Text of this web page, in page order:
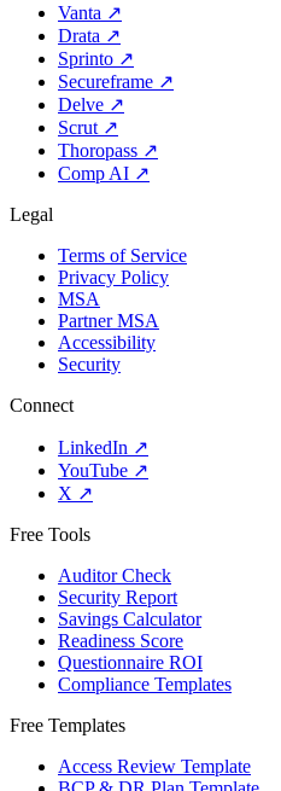
Vanta ↗
Drata ↗
Sprinto ↗
Secureframe ↗
Delve ↗
Scrut ↗
Thoropass ↗
Comp AI ↗
Legal
Terms of Service
Privacy Policy
MSA
Partner MSA
Accessibility
Security
Connect
LinkedIn ↗
YouTube ↗
X ↗
Free Tools
Auditor Check
Security Report
Savings Calculator
Readiness Score
Questionnaire ROI
Compliance Templates
Free Templates
Access Review Template